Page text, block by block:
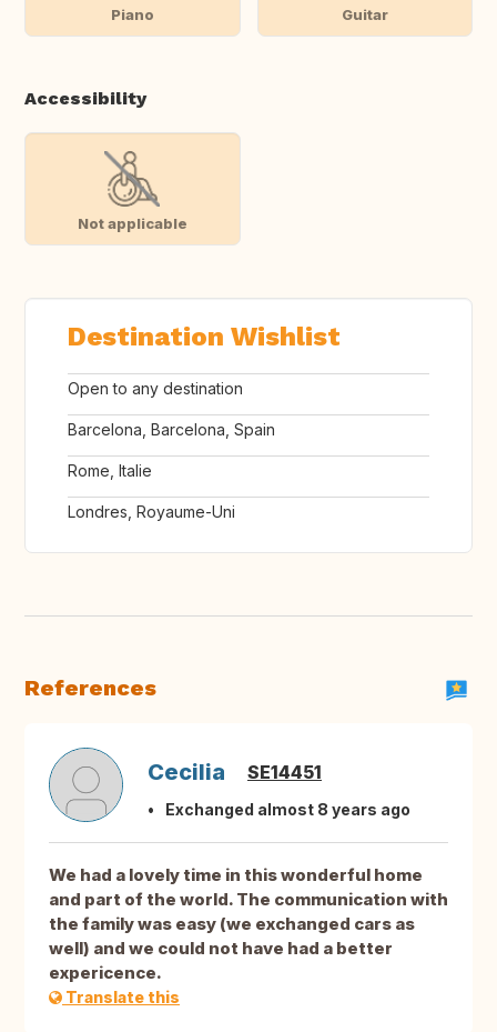
Piano Guitar
Accessibility
Not applicable
Destination Wishlist
Open to any destination
Barcelona, Barcelona, Spain
Rome, Italie
Londres, Royaume-Uni
References
Cecilia SE14451
Exchanged almost 8 years ago
We had a lovely time in this wonderful home
and part of the world. The communication with
the family was easy (we exchanged cars as
well) and we could not have had a better
expericence.
Translate this